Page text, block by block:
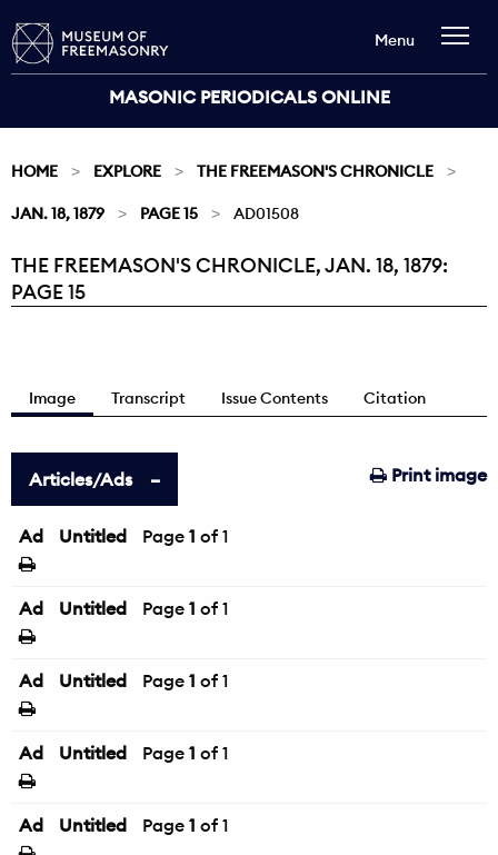
MASONIC PERIODICALS ONLINE
Menu
HOME EXPLORE THE FREEMASON'S CHRONICLE
JAN. 18, 1879 PAGE 15 AD01508
Current:
THE FREEMASON'S CHRONICLE, JAN. 18, 1879:
PAGE 15
Image Transcript Issue Contents Citation
Print image
Articles/Ads
Ad Untitled Page 1 of 1
Ad Untitled Page 1 of 1
Ad Untitled Page 1 of 1
Ad Untitled Page 1 of 1
Ad Untitled Page 1 of 1